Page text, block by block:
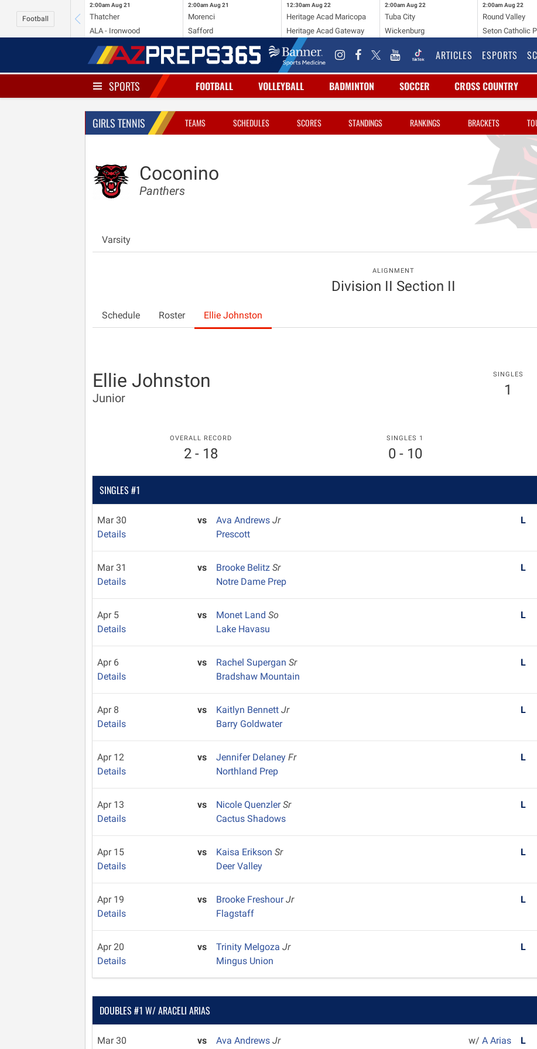
Football
2:00am Aug 21
Thatcher
ALA - Ironwood
2:00am Aug 21
Morenci
Safford
12:30am Aug 22
Heritage Acad Maricopa
Heritage Acad Gateway
2:00am Aug 22
Tuba City
Wickenburg
2:00am Aug 22
Round Valley
Seton Catholic
ARTICLES ESPORTS
SPORTS FOOTBALL VOLLEYBALL BADMINTON SOCCER CROSS COUNTRY
GIRLS TENNIS TEAMS SCHEDULES SCORES STANDINGS RANKINGS BRACKETS
Coconino
Panthers
Varsity
ALIGNMENT
Division II Section II
Schedule Roster Ellie Johnston
Ellie Johnston
Junior
SINGLES
1
OVERALL RECORD
2 - 18
SINGLES 1
0 - 10
SINGLES #1
Mar 30
Details
vs Ava AndrewsJr
Prescott
L
Mar 31
Details
vs Brooke BelitzSr
Notre Dame Prep
L
Apr 5
Details
vs Monet LandSo
Lake Havasu
L
Apr 6
Details
vs Rachel SuperganSr
Bradshaw Mountain
L
Apr 8
Details
vs Kaitlyn BennettJr
Barry Goldwater
L
Apr 12
Details
vs Jennifer DelaneyFr
Northland Prep
L
Apr 13
Details
vs Nicole QuenzlerSr
Cactus Shadows
L
Apr 15
Details
vs Kaisa EriksonSr
Deer Valley
L
Apr 19
Details
vs Brooke FreshourJr
Flagstaff
L
Apr 20
Details
vs Trinity MelgozaJr
Mingus Union
L
DOUBLES #1 W/ ARACELI ARIAS
Mar 30
vs Ava AndrewsJr
w/ A Arias L